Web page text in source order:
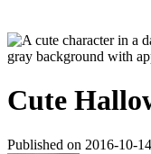
Cute
Published on 2016-10-